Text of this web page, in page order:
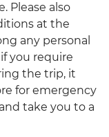
Please also
at the
any personal
you require
the trip, it
for emergency
take you to a